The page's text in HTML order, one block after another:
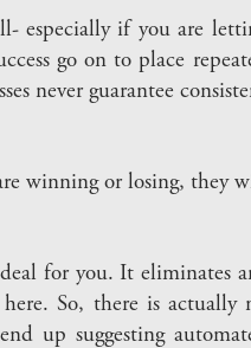
especially if you are
go on to place
never guarantee
winning or losing, they
for you. It eliminates
So, there is actually
up suggesting